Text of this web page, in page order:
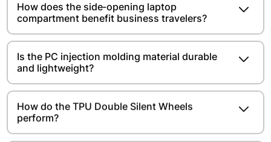
How does the side-opening laptop
compartment benefit business travelers?
Is the PC injection molding material durable
and lightweight?​​​​
How do the TPU Double Silent Wheels
perform?